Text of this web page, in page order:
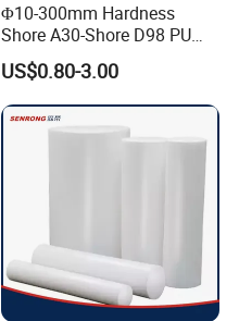
Φ10-300mm Hardness
Shore A30-Shore D98 PU
Elastomer Rod High
Elasticity Polyurethane
Round Rod
US$0.80-3.00